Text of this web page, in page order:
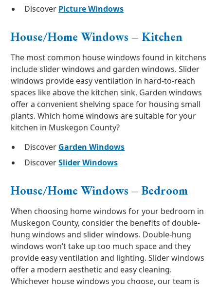
Discover Picture Windows
House/Home Windows – Kitchen
The most common house windows found in kitchens
include slider windows and garden windows. Slider
windows provide easy ventilation in hard-to-reach
spaces like above the kitchen sink. Garden windows
offer a convenient shelving space for housing small
plants. Which home windows are suitable for your
kitchen in Muskegon County?
Discover Garden Windows
DiscoverSlider Windows
House/Home Windows – Bedroom
When choosing home windows for your bedroom in
Muskegon County, consider the benefits of double-
hung windows and slider windows. Double-hung
windows won’t take up too much space and they
provide easy ventilation and lighting. Slider windows
offer a modern aesthetic and easy cleaning.
Whichever house windows you choose, our team is